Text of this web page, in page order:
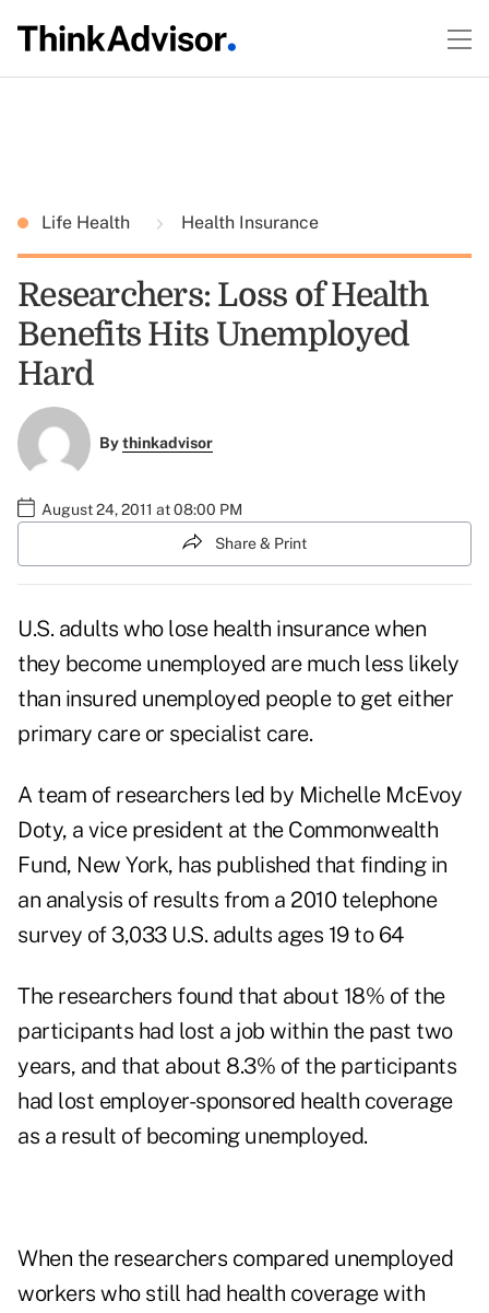
Life Health Health Insurance
Researchers: Loss of Health
Benefits Hits Unemployed
Hard
Bythinkadvisor
August 24, 2011 at 08:00 PM
Share & Print
U.S. adults who lose health insurance when
they become unemployed are much less likely
than insured unemployed people to get either
primary care or specialist care.
A team of researchers led by Michelle McEvoy
Doty, a vice president at the Commonwealth
Fund, New York, has published that finding in
an analysis of results from a 2010 telephone
survey of 3,033 U.S. adults ages 19 to 64
The researchers found that about 18% of the
participants had lost a job within the past two
years, and that about 8.3% of the participants
had lost employer-sponsored health coverage
as a result of becoming unemployed.
When the researchers compared unemployed
workers who still had health coverage with